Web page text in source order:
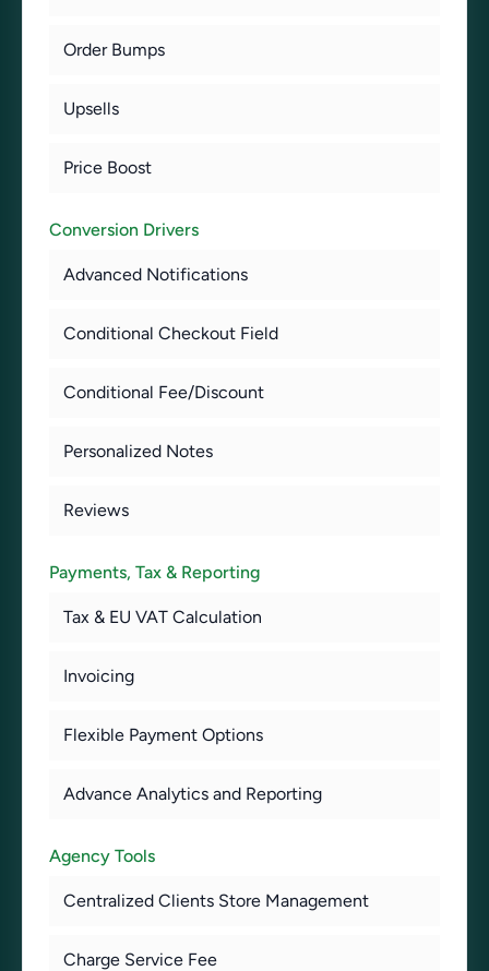
Order Bumps
Upsells
Price Boost
Conversion Drivers
Advanced Notifications
Conditional Checkout Field
Conditional Fee/Discount
Personalized Notes
Reviews
Payments, Tax & Reporting
Tax & EU VAT Calculation
Invoicing
Flexible Payment Options
Advance Analytics and Reporting
Agency Tools
Centralized Clients Store Management
Charge Service Fee